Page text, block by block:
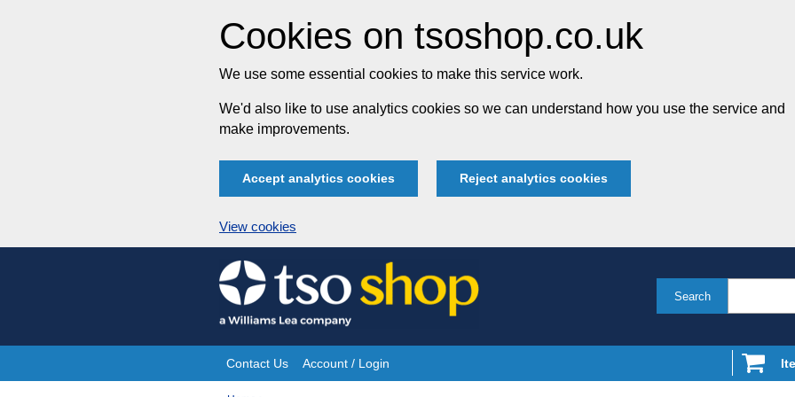
Cookies on tsoshop.co.uk
We use some essential cookies to make this service work.
We'd also like to use analytics cookies so we can understand how you use the service and
make improvements.
Accept analytics cookies Reject analytics cookies
View cookies
Skip
to
content
Search
Site
Contact Us Account / Login